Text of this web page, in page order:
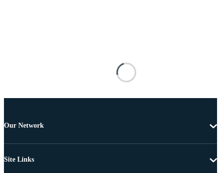
Our Network
Site Links